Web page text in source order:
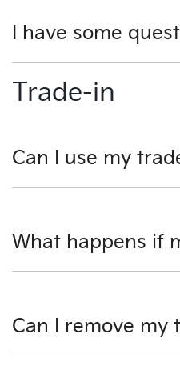
I have some
We would be happy to talk
can handle all the
Trade-in
Can I use my
What happens if
Can I remove my